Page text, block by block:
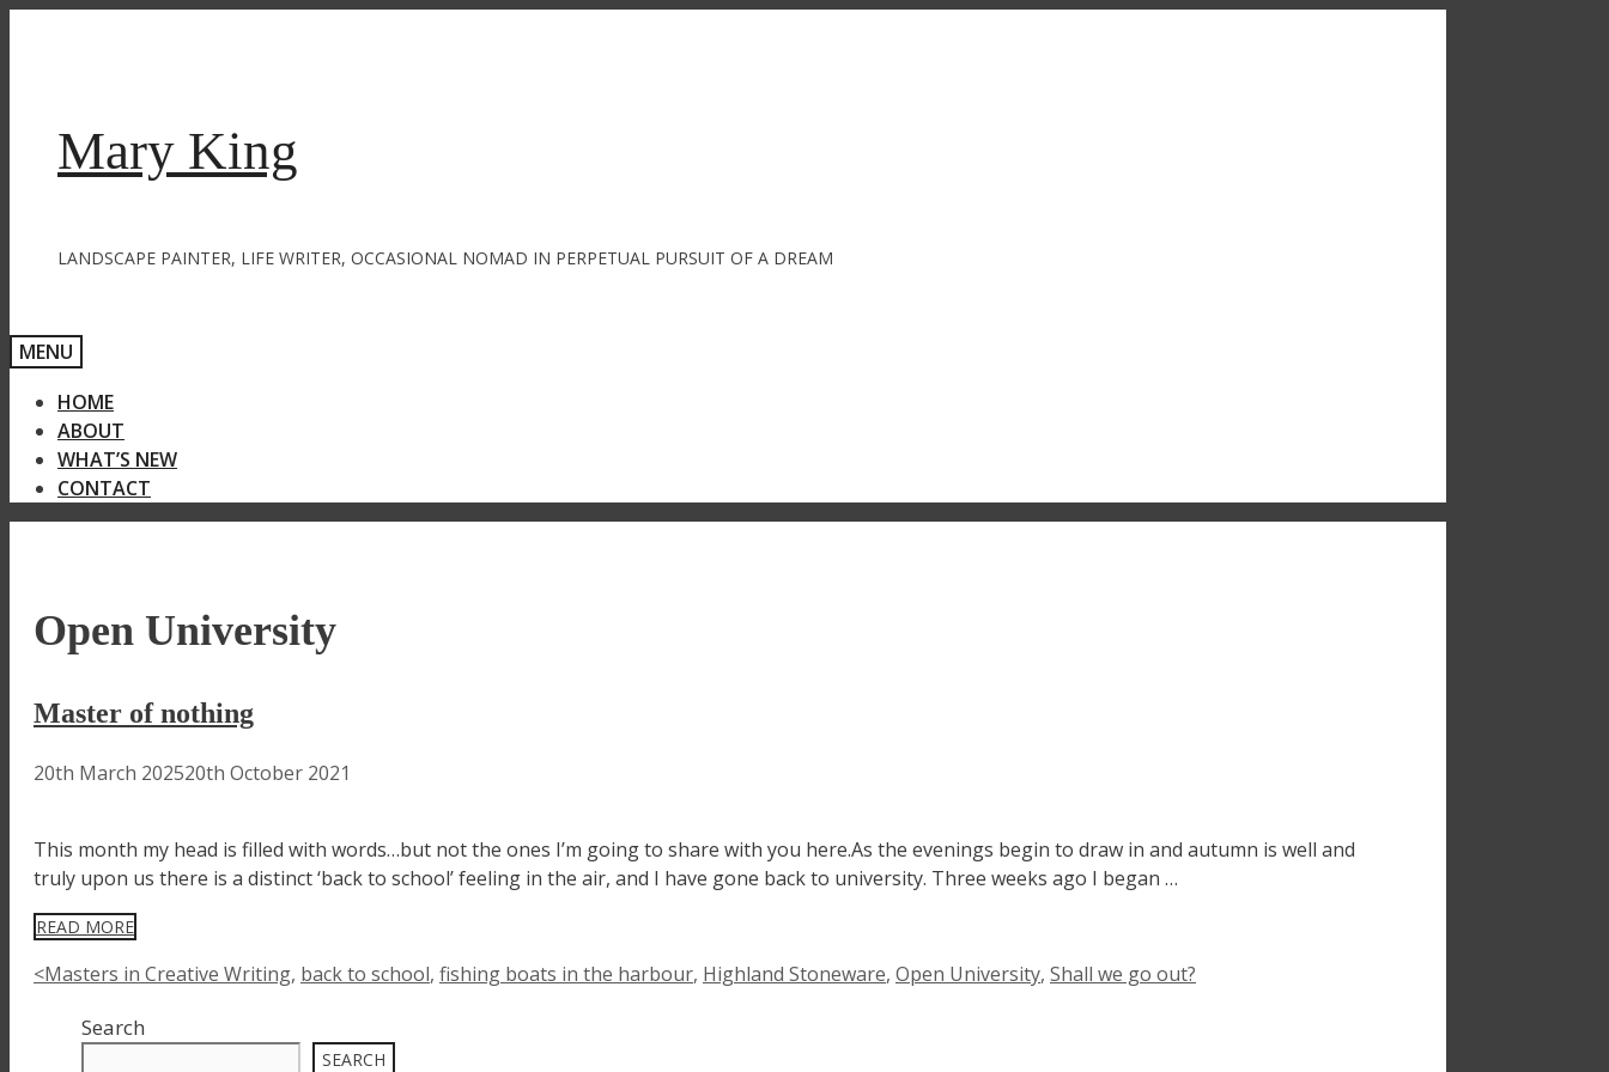
Mary King
LANDSCAPE PAINTER, LIFE WRITER, OCCASIONAL NOMAD IN PERPETUAL PURSUIT OF A DREAM
MENU
HOME
ABOUT
WHAT’S NEW
CONTACT
Open University
Master of nothing
20th March 202520th October 2021
This month my head is filled with words…but not the ones I’m going to share with you here.As the evenings begin to draw in and autumn is well and
truly upon us there is a distinct ‘back to school’ feeling in the air, and I have gone back to university. Three weeks ago I began …
READ MORE
Tags
<Masters in Creative Writing, back to school, fishing boats in the harbour, Highland Stoneware, Open University, Shall we go out?
Search
SEARCH